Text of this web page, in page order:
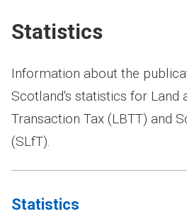
Statistics
Information about the
Scotland's statistics for Land
Transaction Tax (LBTT) and
(SLfT).
Statistics